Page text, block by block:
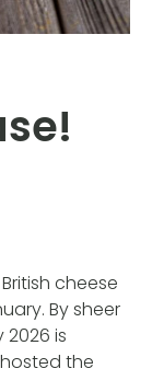
cheese
By sheer
is
the